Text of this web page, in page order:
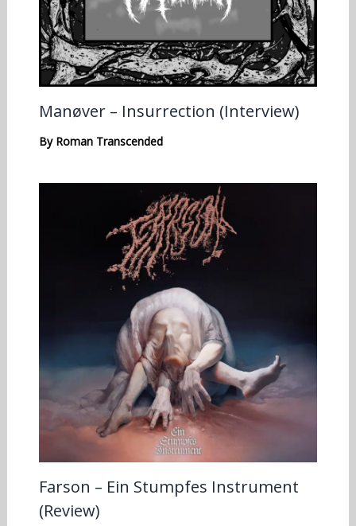
Manøver – Insurrection (Interview)
By Roman Transcended
Farson – Ein Stumpfes Instrument
(Review)